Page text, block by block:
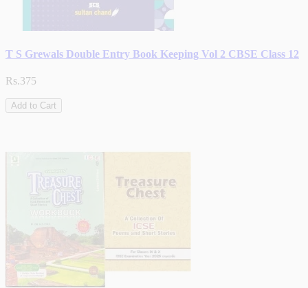
T S Grewals Double Entry Book Keeping Vol 2 CBSE Class 12
Rs.375
Add to Cart